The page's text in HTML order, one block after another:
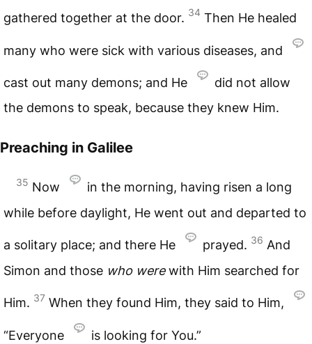
gathered together at the door. 34 Then He healed
many who were sick with various diseases, and
cast out many demons; and He
did not allow
the demons to speak, because they knew Him.
Preaching in Galilee
35 Now
in the morning, having risen a long
while before daylight, He went out and departed to
a solitary place; and there He prayed. 36 And
Simon and those who werewith Him searched for
Him. 37 When they found Him, they said to Him,
“Everyone is looking for You.”